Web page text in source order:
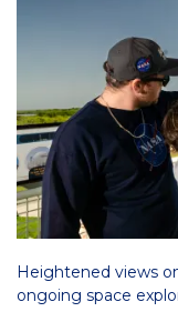
Heightened views
ongoing space